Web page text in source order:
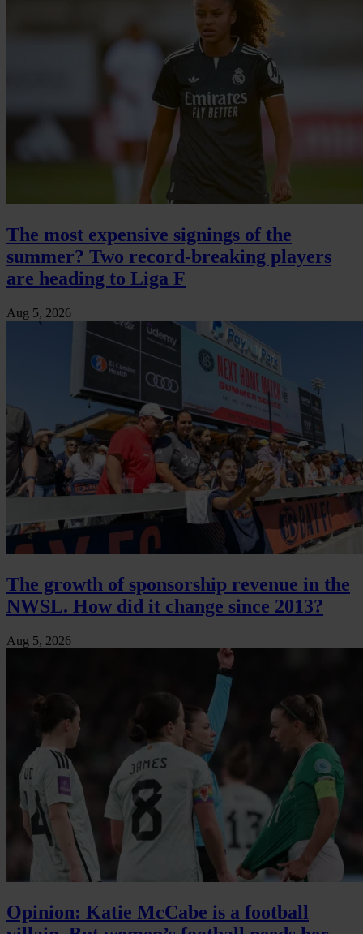
The most expensive signings of the
summer? Two record-breaking players
are heading to Liga F
Aug 5, 2026
The growth of sponsorship revenue in the
NWSL. How did it change since 2013?
Aug 5, 2026
Opinion: Katie McCabe is a football